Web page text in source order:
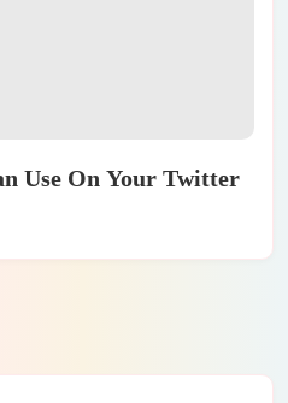
Use On Your Twitter